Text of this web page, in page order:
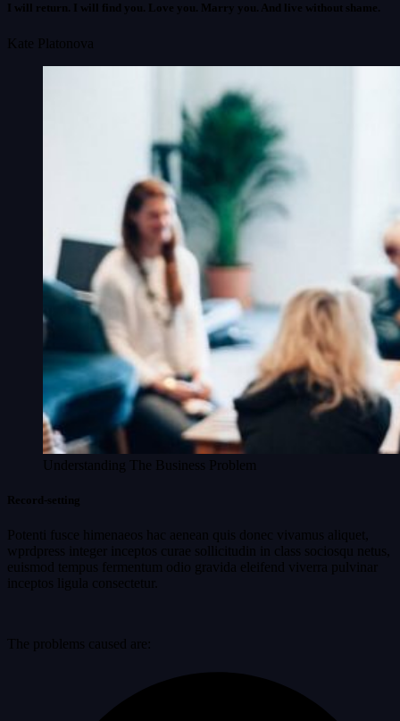
I will return. I will find you. Love you. Marry you. And live without shame.
Kate Platonova
Understanding The Business Problem
Record-setting
Potenti fusce himenaeos hac aenean quis donec vivamus aliquet,
wprdpress integer inceptos curae sollicitudin in class sociosqu netus,
euismod tempus fermentum odio gravida eleifend viverra pulvinar
inceptos ligula consectetur.
The problems caused are: